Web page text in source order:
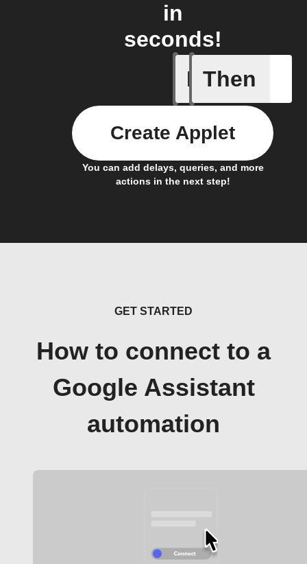
in
seconds!
If
Activate
Then
You can add delays, queries, and more
actions in the next step!
Create Applet
GET STARTED
How to connect to a
Google Assistant
automation